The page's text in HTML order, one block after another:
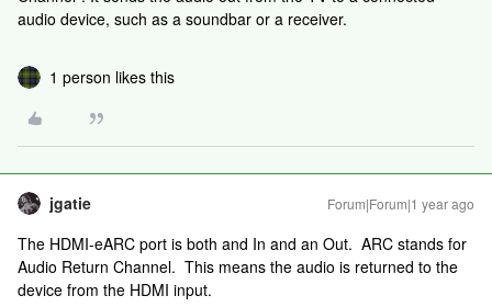
audio device, such as a soundbar or a receiver.
1 person likes this
jgatie Forum|Forum|1 year ago
The HDMI-eARC port is both and In and an Out. ARC stands for
Audio Return Channel. This means the audio is returned to the
device from the HDMI input.